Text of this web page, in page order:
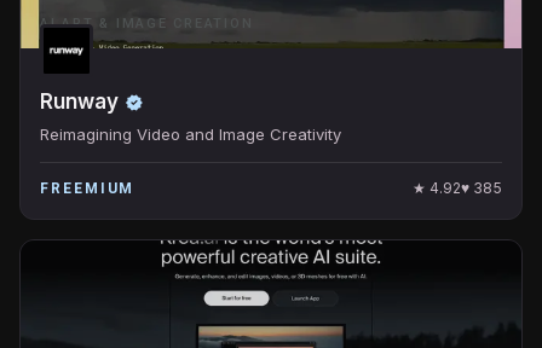
AI ART & IMAGE CREATION
Runway
Reimagining Video and Image Creativity
FREEMIUM ★ 4.92♥ 385